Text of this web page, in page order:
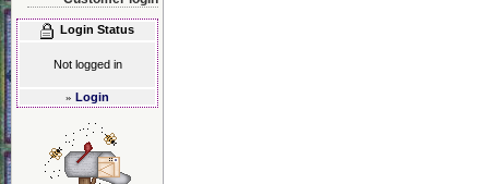
Login Status
Not logged in
» Login